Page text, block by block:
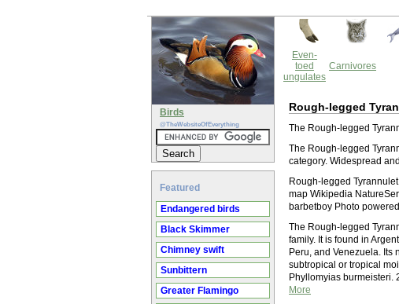
Birds
@TheWebsiteOfEverything
Featured
Endangered birds
Black Skimmer
Chimney swift
Sunbittern
Greater Flamingo
Even-
toed
ungulates
Carnivores
Rough-legged
The Rough-legged
The Rough-legged
category. Widespread
Rough-legged
map Wikipedia
barbetboy Photo
The Rough-legged
family. It is found in
Peru, and Venezuela. Its
subtropical or tropical
Phyllomyias burmeisteri.
More